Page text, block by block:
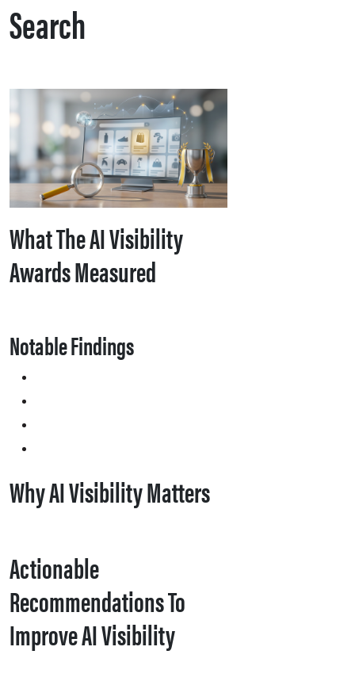
Search
What The AI Visibility
Awards Measured
Notable Findings
Why AI Visibility Matters
Actionable
Recommendations To
Improve AI Visibility